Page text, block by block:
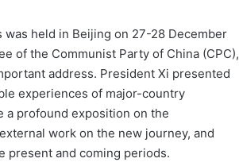
held in Beijing on 27-28 December
of the Communist Party of China (CPC),
address. President Xi presented
experiences of major-country
a profound exposition on the
work on the new journey, and
present and coming periods.